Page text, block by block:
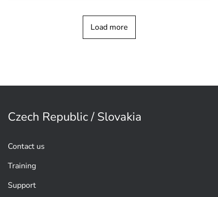
Load more
Czech Republic / Slovakia
Contact us
Training
Support